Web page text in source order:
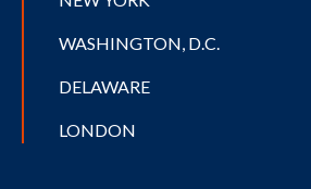
WASHINGTON, D.C.
DELAWARE
LONDON